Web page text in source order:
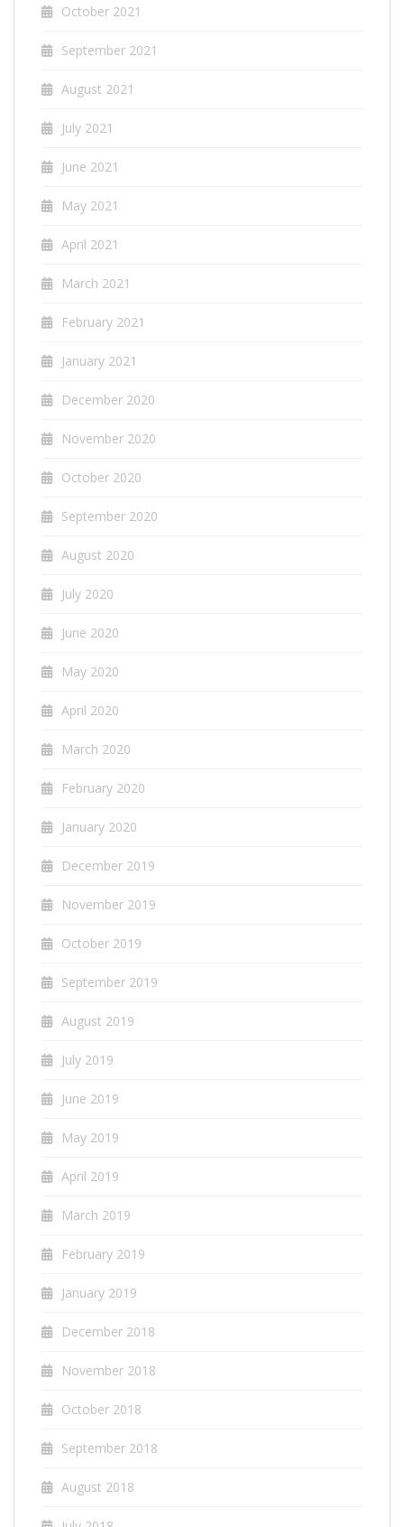
October 2021
September 2021
August 2021
July 2021
June 2021
May 2021
April 2021
March 2021
February 2021
January 2021
December 2020
November 2020
October 2020
September 2020
August 2020
July 2020
June 2020
May 2020
April 2020
March 2020
February 2020
January 2020
December 2019
November 2019
October 2019
September 2019
August 2019
July 2019
June 2019
May 2019
April 2019
March 2019
February 2019
January 2019
December 2018
November 2018
October 2018
September 2018
August 2018